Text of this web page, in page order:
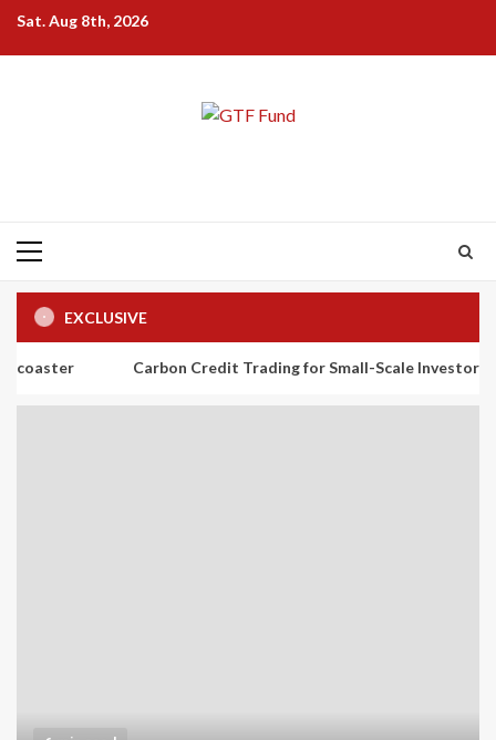
SkipSat. Aug 8th, 2026
Primary
EXCLUSIVE
Carbon Credit Trading for Small-Scale Investors: A